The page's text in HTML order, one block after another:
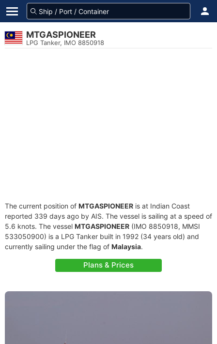
MTGASPIONEER
LPG Tanker, IMO 8850918
The current position of MTGASPIONEER is at Indian Coast
reported 339 days ago by AIS. The vessel is sailing at a speed of
5.6 knots. The vessel MTGASPIONEER (IMO 8850918, MMSI
533050900) is a LPG Tanker built in 1992 (34 years old) and
currently sailing under the flag of Malaysia.
Plans & Prices